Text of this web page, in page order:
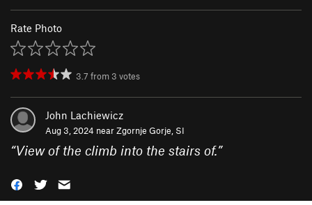
Rate Photo
3.7 from 3 votes
John Lachiewicz
Aug 3, 2024 nearZgornje Gorje, SI
“View of the climb into the stairs of.”